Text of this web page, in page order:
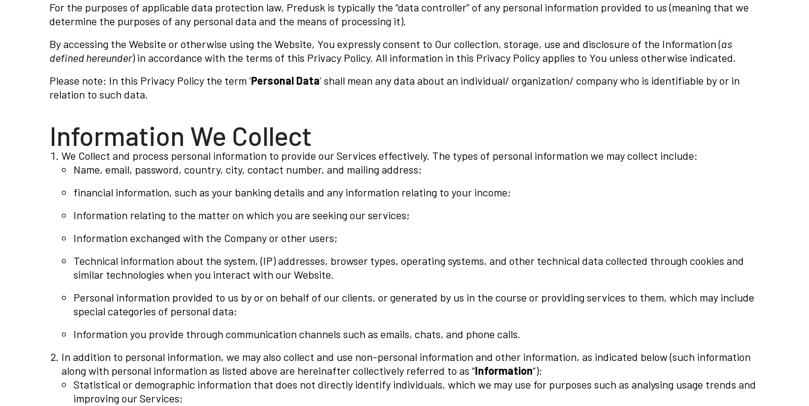
For the purposes of applicable data protection law, Predusk is typically the “data controller” of any personal information provided to us (meaning that we
determine the purposes of any personal data and the means of processing it).
By accessing the Website or otherwise using the Website, You expressly consent to Our collection, storage, use and disclosure of the Information (as
defined hereunder) in accordance with the terms of this Privacy Policy. All information in this Privacy Policy applies to You unless otherwise indicated.
Please note: In this Privacy Policy the term ‘Personal Data’ shall mean any data about an individual/ organization/ company who is identifiable by or in
relation to such data.
Information We Collect
We Collect and process personal information to provide our Services effectively. The types of personal information we may collect include:
Name, email, password, country, city, contact number, and mailing address;
financial information, such as your banking details and any information relating to your income;
Information relating to the matter on which you are seeking our services;
Information exchanged with the Company or other users;
Technical information about the system, (IP) addresses, browser types, operating systems, and other technical data collected through cookies and
similar technologies when you interact with our Website.
Personal information provided to us by or on behalf of our clients, or generated by us in the course or providing services to them, which may include
special categories of personal data;
Information you provide through communication channels such as emails, chats, and phone calls.
In addition to personal information, we may also collect and use non-personal information and other information, as indicated below (such information
along with personal information as listed above are hereinafter collectively referred to as “Information”):
Statistical or demographic information that does not directly identify individuals, which we may use for purposes such as analysing usage trends and
improving our Services;